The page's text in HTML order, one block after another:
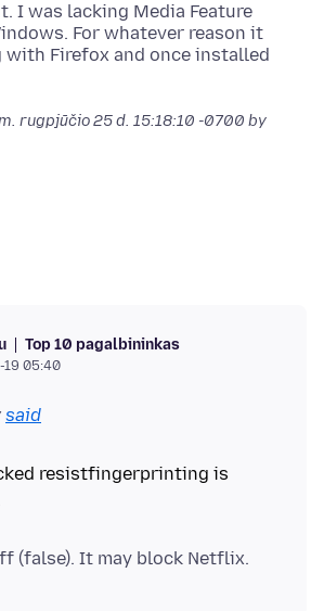
I was lacking Media Feature
For whatever reason it
with Firefox and once installed
rugpjūčio 25 d. 15:18:10 -0700 by
Top 10 pagalbininkas
05:40
said
resistfingerprinting is